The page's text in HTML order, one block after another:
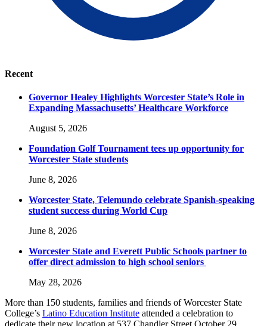
Recent
Governor Healey Highlights Worcester State’s Role in
Expanding Massachusetts’ Healthcare Workforce
August 5, 2026
Foundation Golf Tournament tees up opportunity for
Worcester State students
June 8, 2026
Worcester State, Telemundo celebrate Spanish-speaking
student success during World Cup
June 8, 2026
Worcester State and Everett Public Schools partner to
offer direct admission to high school seniors
May 28, 2026
More than 150 students, families and friends of Worcester State
College’s Latino Education Institute attended a celebration to